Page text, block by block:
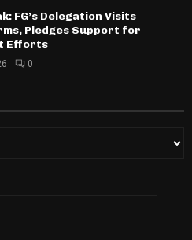
FG’s Delegation Visits
Pledges Support for
Efforts
0